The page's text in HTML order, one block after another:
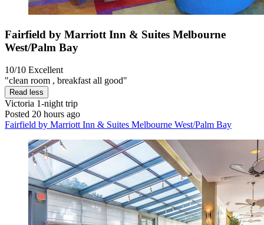
Fairfield by Marriott Inn & Suites Melbourne
West/Palm Bay
10/10 Excellent
"clean room , breakfast all good"
Read less
Victoria 1-night trip
Posted 20 hours ago
Fairfield by Marriott Inn & Suites Melbourne West/Palm Bay